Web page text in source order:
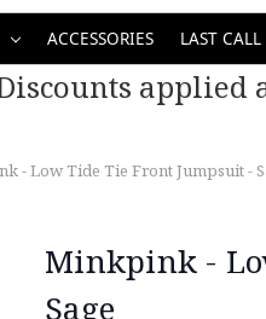
ACCESSORIES LAST CALL
applied
- Low Tide Tie Front Jumpsuit -
Minkpink -
Sage